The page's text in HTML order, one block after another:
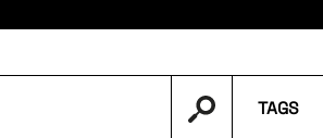
TAGS